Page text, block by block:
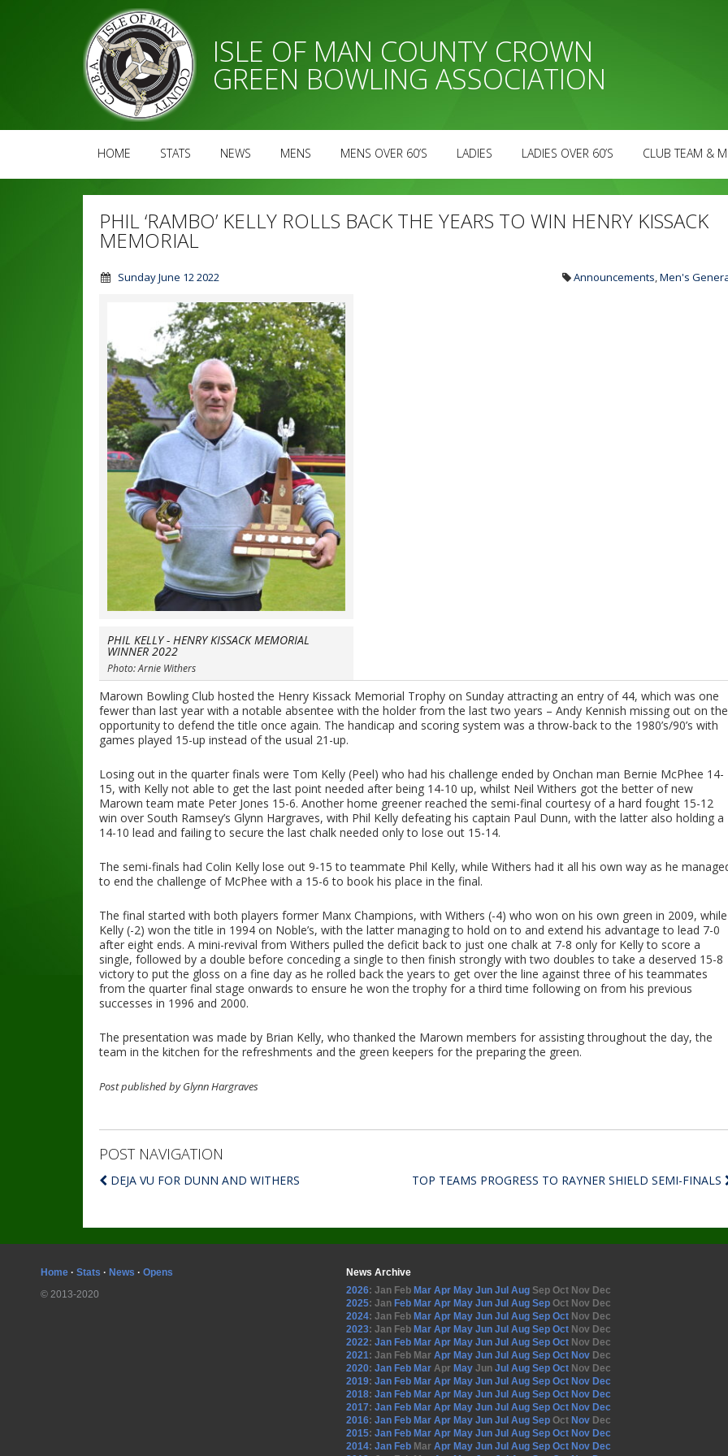
ISLE OF MAN COUNTY CROWN
GREEN BOWLING ASSOCIATION
HOME STATS NEWS MENS MENS OVER 60’S LADIES LADIES OVER 60’S CLUB TEAM &
PHIL ‘RAMBO’ KELLY ROLLS BACK THE YEARS TO WIN HENRY KISSACK
MEMORIAL
Sunday June 12 2022 Announcements,Men's
PHIL KELLY - HENRY KISSACK MEMORIAL
WINNER 2022
Photo: Arnie Withers
Marown Bowling Club hosted the Henry Kissack Memorial Trophy on Sunday attracting an entry of 44, which was one
fewer than last year with a notable absentee with the holder from the last two years – Andy Kennish missing out on the
opportunity to defend the title once again. The handicap and scoring system was a throw-back to the 1980’s/90’s with
games played 15-up instead of the usual 21-up.
Losing out in the quarter finals were Tom Kelly (Peel) who had his challenge ended by Onchan man Bernie McPhee 14-
15, with Kelly not able to get the last point needed after being 14-10 up, whilst Neil Withers got the better of new
Marown team mate Peter Jones 15-6. Another home greener reached the semi-final courtesy of a hard fought 15-12
win over South Ramsey’s Glynn Hargraves, with Phil Kelly defeating his captain Paul Dunn, with the latter also holding a
14-10 lead and failing to secure the last chalk needed only to lose out 15-14.
The semi-finals had Colin Kelly lose out 9-15 to teammate Phil Kelly, while Withers had it all his own way as he
to end the challenge of McPhee with a 15-6 to book his place in the final.
The final started with both players former Manx Champions, with Withers (-4) who won on his own green in 2009, while
Kelly (-2) won the title in 1994 on Noble’s, with the latter managing to hold on to and extend his advantage to lead 7-0
after eight ends. A mini-revival from Withers pulled the deficit back to just one chalk at 7-8 only for Kelly to score a
single, followed by a double before conceding a single to then finish strongly with two doubles to take a deserved 15-8
victory to put the gloss on a fine day as he rolled back the years to get over the line against three of his teammates
from the quarter final stage onwards to ensure he won the trophy for a third time following on from his previous
successes in 1996 and 2000.
The presentation was made by Brian Kelly, who thanked the Marown members for assisting throughout the day, the
team in the kitchen for the refreshments and the green keepers for the preparing the green.
Post published by Glynn Hargraves
POST NAVIGATION
DEJA VU FOR DUNN AND WITHERS TOP TEAMS PROGRESS TO RAYNER SHIELD SEMI-FINALS
Home · Stats · News · Opens
© 2013-2020
News Archive
2026:Jan Feb Mar Apr May Jun Jul Aug Sep Oct Nov Dec
2025:Jan Feb Mar Apr May Jun Jul Aug Sep Oct Nov Dec
2024:Jan Feb Mar Apr May Jun Jul Aug Sep Oct Nov Dec
2023:Jan Feb Mar Apr May Jun Jul Aug Sep Oct Nov Dec
2022:Jan Feb Mar Apr May Jun Jul Aug Sep Oct Nov Dec
2021:Jan Feb Mar Apr May Jun Jul Aug Sep Oct Nov Dec
2020:Jan Feb Mar Apr May Jun Jul Aug Sep Oct Nov Dec
2019:Jan Feb Mar Apr May Jun Jul Aug Sep Oct Nov Dec
2018:Jan Feb Mar Apr May Jun Jul Aug Sep Oct Nov Dec
2017:Jan Feb Mar Apr May Jun Jul Aug Sep Oct Nov Dec
2016:Jan Feb Mar Apr May Jun Jul Aug Sep Oct Nov Dec
2015:Jan Feb Mar Apr May Jun Jul Aug Sep Oct Nov Dec
2014:Jan Feb Mar Apr May Jun Jul Aug Sep Oct Nov Dec